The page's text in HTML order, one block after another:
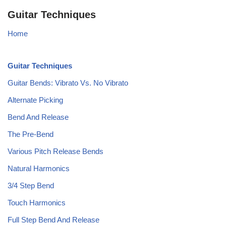
Guitar Techniques
Home
Guitar Techniques
Guitar Bends: Vibrato Vs. No Vibrato
Alternate Picking
Bend And Release
The Pre-Bend
Various Pitch Release Bends
Natural Harmonics
3/4 Step Bend
Touch Harmonics
Full Step Bend And Release